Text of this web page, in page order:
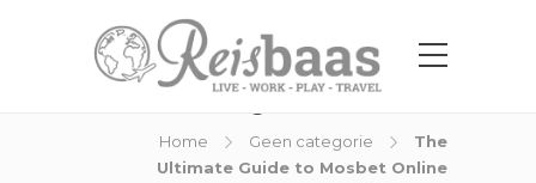
Home Geen categorie
The
Ultimate Guide to Mosbet Online